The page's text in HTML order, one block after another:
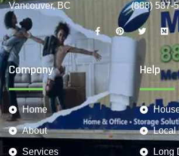
Vancouver, BC (888) 587-
Company
Home
About
Services
Help
Local
Long